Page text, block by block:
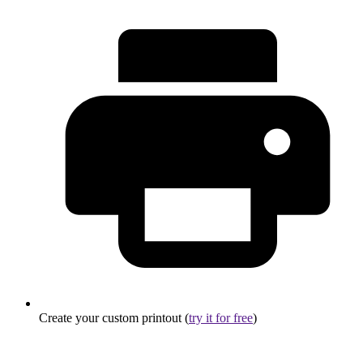
Create your custom printout (try it for free)